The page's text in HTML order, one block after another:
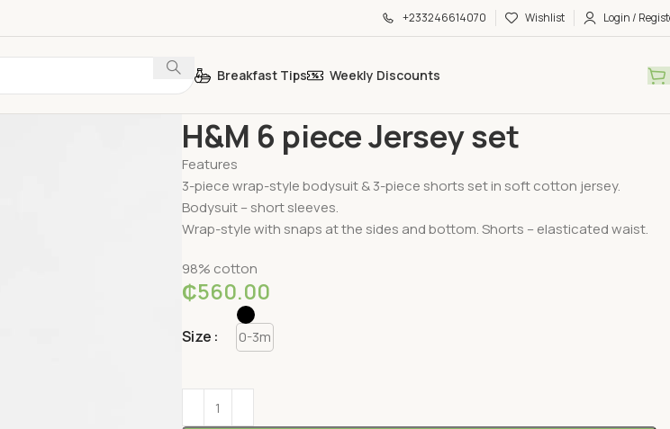
+233246614070 Wishlist Login /
Breakfast Tips Weekly Discounts
H&M 6 piece Jersey set
Features
3-piece wrap-style bodysuit & 3-piece shorts set in soft cotton jersey.
Bodysuit – short sleeves.
Wrap-style with snaps at the sides and bottom. Shorts – elasticated waist.
98% cotton
₵560.00
Size 0-3m